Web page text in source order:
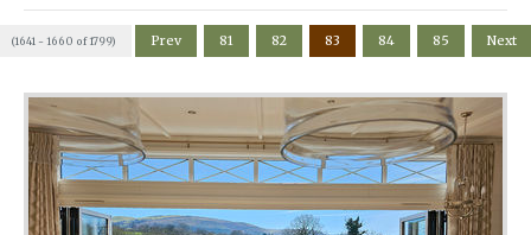
(1641 - 1660 of 1799) Prev 81 82 83 84 85 Next